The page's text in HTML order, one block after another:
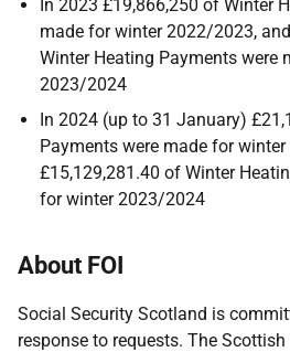
In 2023 £19,866,250 of Winter
made for winter 2022/2023,
Winter Heating Payments were
2023/2024
In 2024 (up to 31 January)
Payments were made for
£15,129,281.40 of Winter
for winter 2023/2024
About FOI
Social Security Scotland is
response to requests. The